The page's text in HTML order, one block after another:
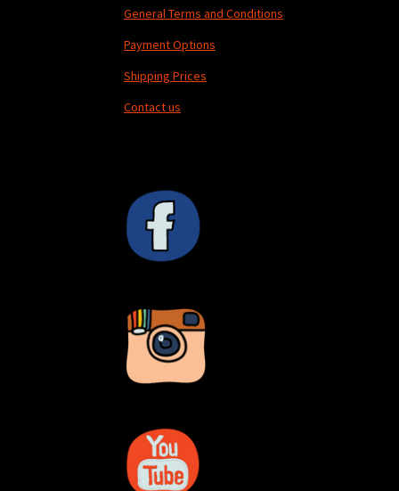
General Terms and Conditions
Payment Options
Shipping Prices
Contact us